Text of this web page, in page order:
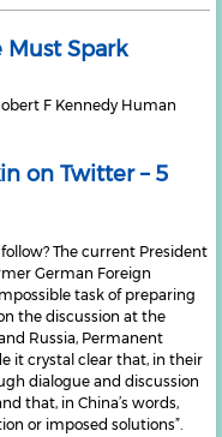
Must Spark
F Kennedy Human
on Twitter – 5
The current President
German Foreign
task of preparing
the discussion at the
Russia, Permanent
it crystal clear that, in their
dialogue and discussion
that, in China’s words,
or imposed solutions”.